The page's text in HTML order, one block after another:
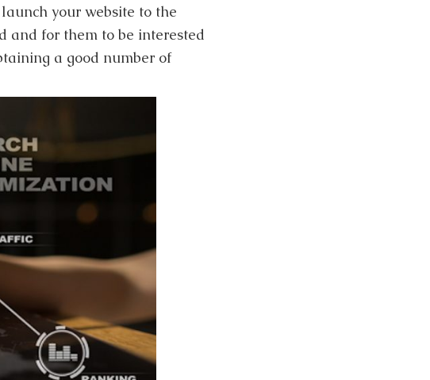
your website to the
and for them to be interested
a good number of